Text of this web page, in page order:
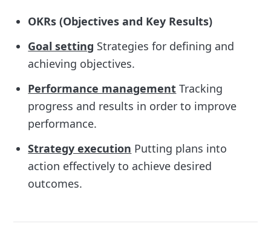
OKRs (Objectives and Key Results)
Goal setting Strategies for defining and
achieving objectives.
Performance management Tracking
progress and results in order to improve
performance.
Strategy execution Putting plans into
action effectively to achieve desired
outcomes.